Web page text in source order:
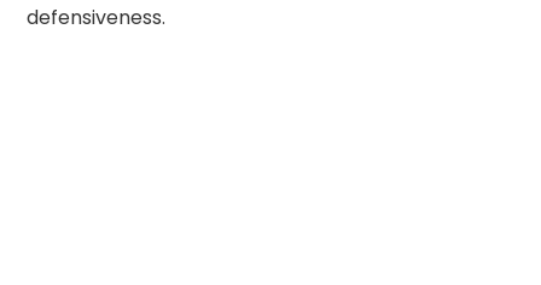
defensiveness.